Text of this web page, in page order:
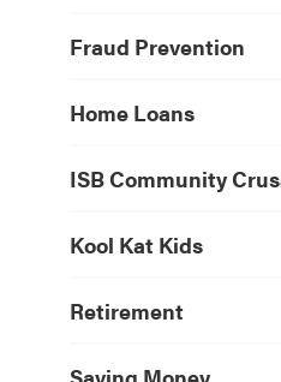
Fraud Prevention
Home Loans
ISB Community
Kool Kat Kids
Retirement